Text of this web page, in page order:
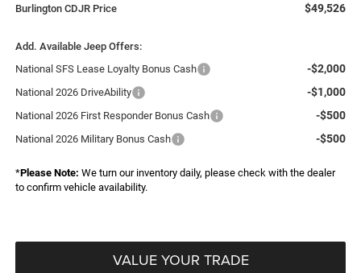
Burlington CDJR Price $49,526
Add. Available Jeep Offers:
National SFS Lease Loyalty Bonus Cash
-$2,000
National 2026 DriveAbility -$1,000
National 2026 First Responder Bonus Cash -$500
National 2026 Military Bonus Cash -$500
*Please Note: We turn our inventory daily, please check with the dealer
to confirm vehicle availability.
VALUE YOUR TRADE